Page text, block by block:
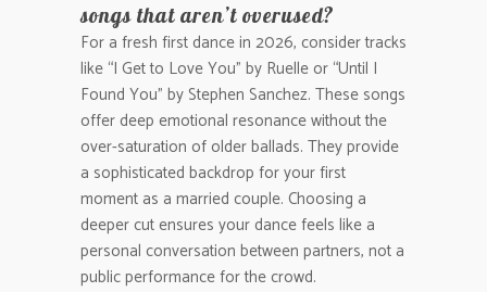
songs that aren’t overused?
For a fresh first dance in 2026, consider tracks
like “I Get to Love You” by Ruelle or “Until I
Found You” by Stephen Sanchez. These songs
offer deep emotional resonance without the
over-saturation of older ballads. They provide
a sophisticated backdrop for your first
moment as a married couple. Choosing a
deeper cut ensures your dance feels like a
personal conversation between partners, not a
public performance for the crowd.